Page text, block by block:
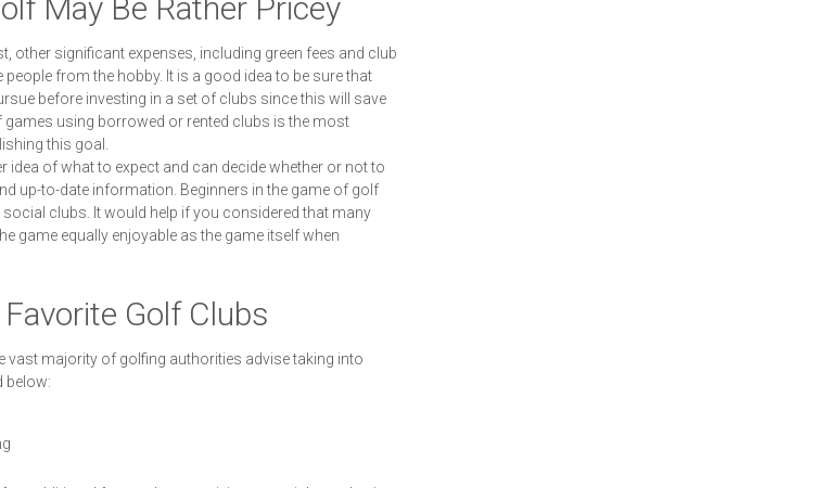
May Be Rather Pricey
other significant expenses, including green fees and club
from the hobby. It is a good idea to be sure that
before investing in a set of clubs since this will save
games using borrowed or rented clubs is the most
this goal.
idea of what to expect and can decide whether or not to
up-to-date information. Beginners in the game of golf
clubs. It would help if you considered that many
game equally enjoyable as the game itself when
Golf Clubs
vast majority of golfing authorities advise taking into
below: